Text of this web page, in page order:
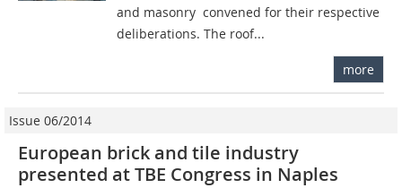
and masonry  convened for their respective
deliberations. The roof...
more
Issue 06/2014
European brick and tile industry
presented at TBE Congress in Naples